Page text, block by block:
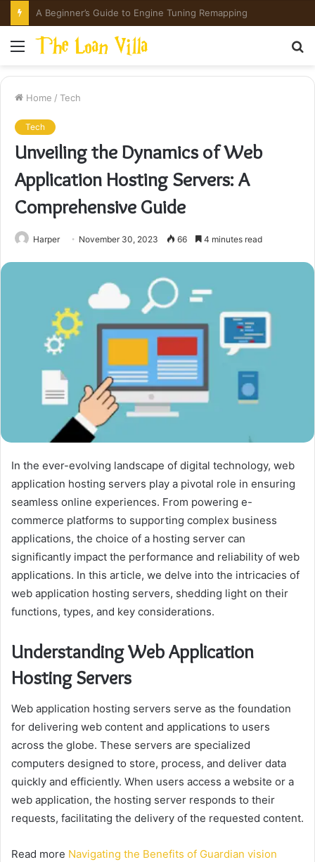
Menu
Home / Tech
Tech
Unveiling the Dynamics of Web
Application Hosting Servers: A
Comprehensive Guide
Harper November 30, 2023 66 4 minutes read
In the ever-evolving landscape of digital technology, web
application hosting servers play a pivotal role in ensuring
seamless online experiences. From powering e-
commerce platforms to supporting complex business
applications, the choice of a hosting server can
significantly impact the performance and reliability of web
applications. In this article, we delve into the intricacies of
web application hosting servers, shedding light on their
functions, types, and key considerations.
Understanding Web Application
Hosting Servers
Web application hosting servers serve as the foundation
for delivering web content and applications to users
across the globe. These servers are specialized
computers designed to store, process, and deliver data
quickly and efficiently. When users access a website or a
web application, the hosting server responds to their
requests, facilitating the delivery of the requested content.
Read more Navigating the Benefits of Guardian vision